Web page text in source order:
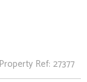
Property Ref: 27377